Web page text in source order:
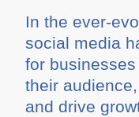
In the ever-
social media
for
their
and drive